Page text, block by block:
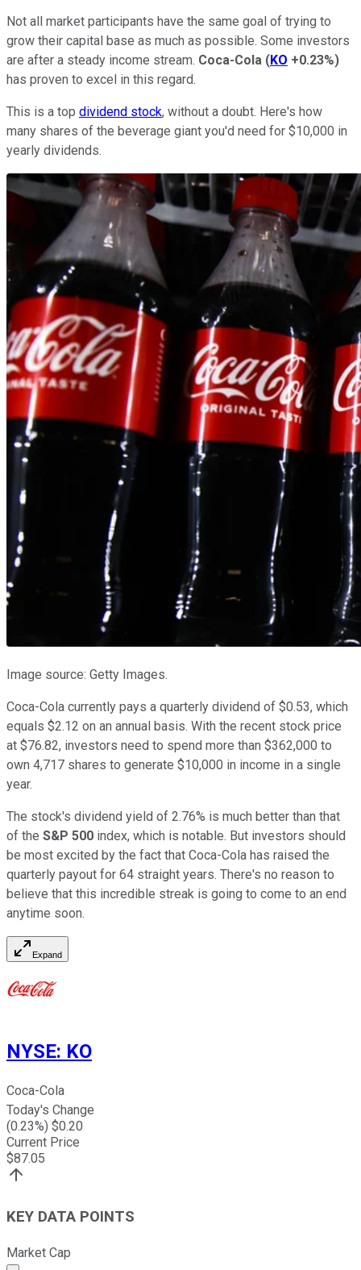
Not all market participants have the same goal of trying to
grow their capital base as much as possible. Some investors
are after a steady income stream. Coca-Cola (KO +0.23%)
has proven to excel in this regard.
This is a top dividend stock, without a doubt. Here's how
many shares of the beverage giant you'd need for $10,000 in
yearly dividends.
Image source: Getty Images.
Coca-Cola currently pays a quarterly dividend of $0.53, which
equals $2.12 on an annual basis. With the recent stock price
at $76.82, investors need to spend more than $362,000 to
own 4,717 shares to generate $10,000 in income in a single
year.
The stock's dividend yield of 2.76% is much better than that
of the S&P 500 index, which is notable. But investors should
be most excited by the fact that Coca-Cola has raised the
quarterly payout for 64 straight years. There's no reason to
believe that this incredible streak is going to come to an end
anytime soon.
Expand
NYSE: KO
Coca-Cola
Today's Change
(0.23%) $0.20
Current Price
$87.05
KEY DATA POINTS
Market Cap